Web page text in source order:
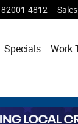
82001-4812 Sales
Specials Work